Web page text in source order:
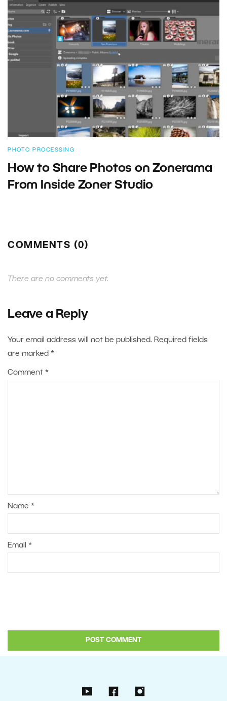
PHOTO PROCESSING
How to Share Photos on Zonerama
From Inside Zoner Studio
COMMENTS (0)
There are no comments yet.
Leave a Reply
Your email address will not be published. Required fields
are marked *
Comment *
Name *
Email *